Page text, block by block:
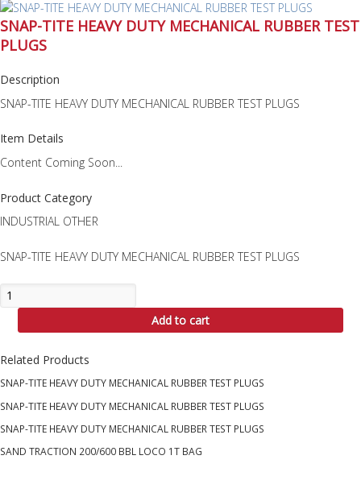
SNAP-TITE HEAVY DUTY MECHANICAL RUBBER TEST
PLUGS
Description
SNAP-TITE HEAVY DUTY MECHANICAL RUBBER TEST PLUGS
Item Details
Content Coming Soon...
Product Category
INDUSTRIAL OTHER
SNAP-TITE HEAVY DUTY MECHANICAL RUBBER TEST PLUGS
SNAP-
TITE
MECHANICAL
PLUGS
quantity
Add to cart
Related Products
SNAP-TITE HEAVY DUTY MECHANICAL RUBBER TEST PLUGS
SNAP-TITE HEAVY DUTY MECHANICAL RUBBER TEST PLUGS
SNAP-TITE HEAVY DUTY MECHANICAL RUBBER TEST PLUGS
SAND TRACTION 200/600 BBL LOCO 1T BAG